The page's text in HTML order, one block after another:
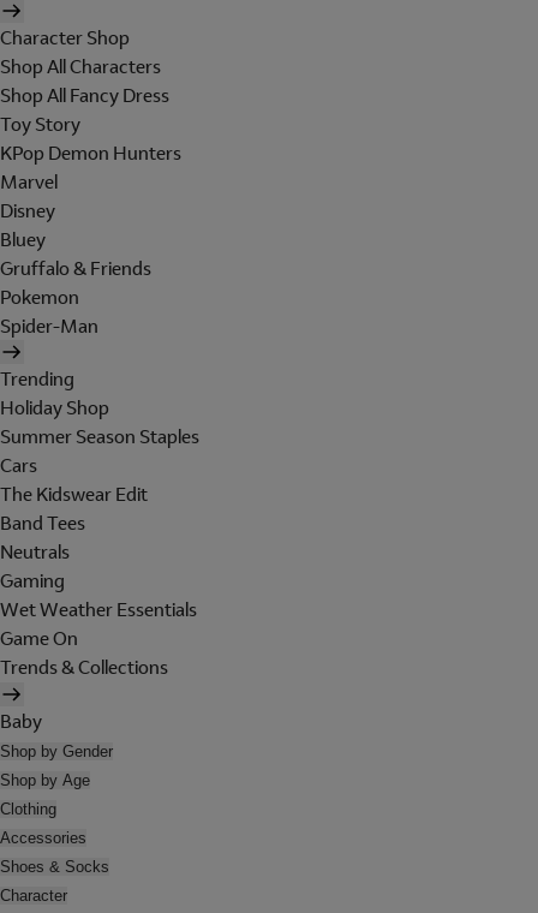
Character Shop
Shop All Characters
Shop All Fancy Dress
Toy Story
KPop Demon Hunters
Marvel
Disney
Bluey
Gruffalo & Friends
Pokemon
Spider-Man
Trending
Holiday Shop
Summer Season Staples
Cars
The Kidswear Edit
Band Tees
Neutrals
Gaming
Wet Weather Essentials
Game On
Trends & Collections
Baby
Shop by Gender
Shop by Age
Clothing
Accessories
Shoes & Socks
Character